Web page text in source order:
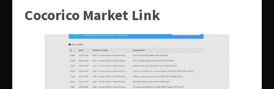
Cocorico Market Link